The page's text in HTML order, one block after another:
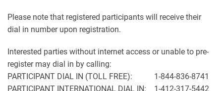
Please note that registered participants will receive their
dial in number upon registration.
Interested parties without internet access or unable to pre-
register may dial in by calling:
PARTICIPANT DIAL IN (TOLL FREE): 1-844-836-8741
PARTICIPANT INTERNATIONAL DIAL IN: 1-412-317-5442